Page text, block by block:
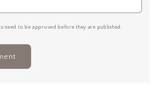
need to be approved before they are published.